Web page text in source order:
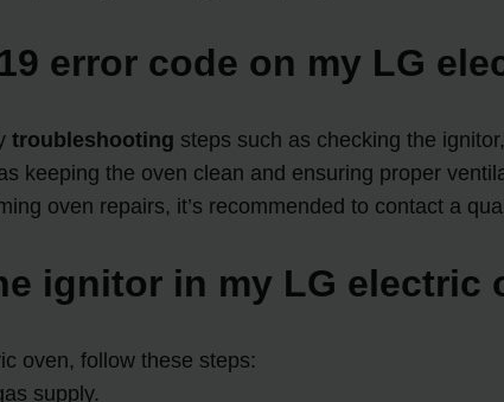
error code on my LG
troubleshooting steps such as checking the
keeping the oven clean and ensuring proper
oven repairs, it’s recommended to contact a
ignitor in my LG electric
oven, follow these steps:
supply.